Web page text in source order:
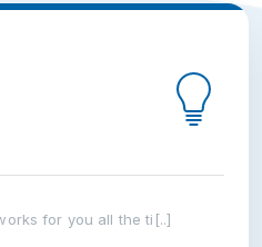
for you all the ti[..]